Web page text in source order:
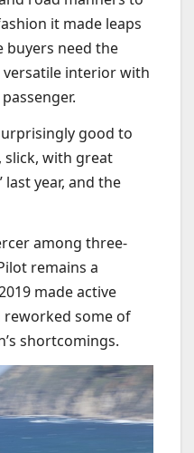
it made leaps
buyers need the
interior with
good to
slick, with great
year, and the
among three-
remains a
made active
reworked some of
shortcomings.